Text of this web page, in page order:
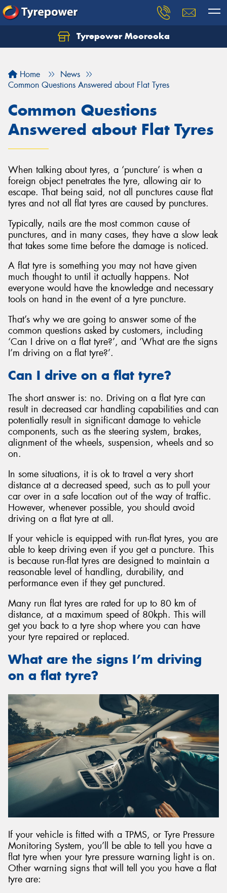
Tyrepower Moorooka
Home
News
Common Questions Answered about Flat Tyres
Common Questions
Answered about Flat Tyres
When talking about tyres, a ‘puncture’ is when a
foreign object penetrates the tyre, allowing air to
escape. That being said, not all punctures cause flat
tyres and not all flat tyres are caused by punctures.
Typically, nails are the most common cause of
punctures, and in many cases, they have a slow leak
that takes some time before the damage is noticed.
A flat tyre is something you may not have given
much thought to until it actually happens. Not
everyone would have the knowledge and necessary
tools on hand in the event of a tyre puncture.
That’s why we are going to answer some of the
common questions asked by customers, including
‘Can I drive on a flat tyre?’, and ‘What are the signs
I’m driving on a flat tyre?’.
Can I drive on a flat tyre?
The short answer is: no. Driving on a flat tyre can
result in decreased car handling capabilities and can
potentially result in significant damage to vehicle
components, such as the steering system, brakes,
alignment of the wheels, suspension, wheels and so
on.
In some situations, it is ok to travel a very short
distance at a decreased speed, such as to pull your
car over in a safe location out of the way of traffic.
However, whenever possible, you should avoid
driving on a flat tyre at all.
If your vehicle is equipped with run-flat tyres, you are
able to keep driving even if you get a puncture. This
is because run-flat tyres are designed to maintain a
reasonable level of handling, durability, and
performance even if they get punctured.
Many run flat tyres are rated for up to 80 km of
distance, at a maximum speed of 80kph. This will
get you back to a tyre shop where you can have
your tyre repaired or replaced.
What are the signs I’m driving
on a flat tyre?
If your vehicle is fitted with a TPMS, or Tyre Pressure
Monitoring System, you’ll be able to tell you have a
flat tyre when your tyre pressure warning light is on.
Other warning signs that will tell you you have a flat
tyre are: